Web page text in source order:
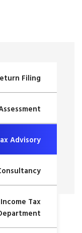
Filing
Advisory
Tax